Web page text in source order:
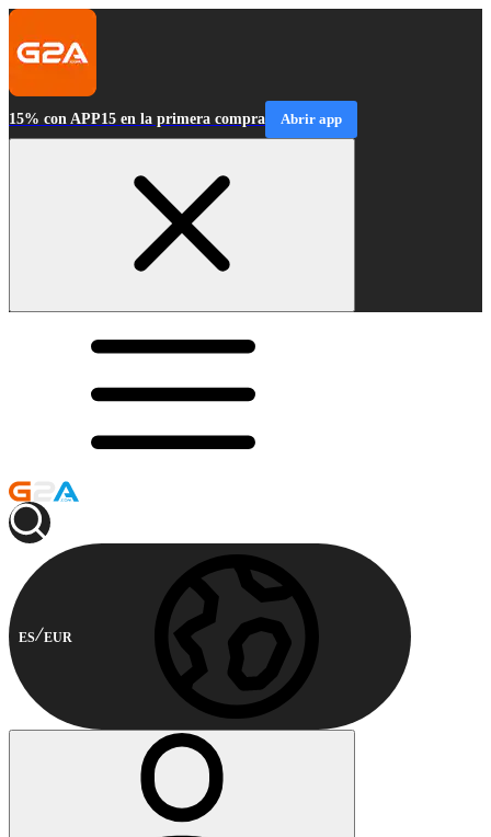
15% con APP15 en la primera compra Abrir app
ES EUR